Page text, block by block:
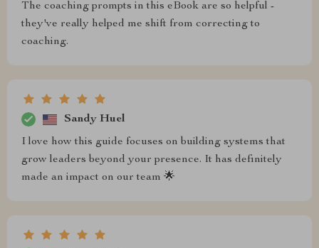
The coaching prompts in this eBook are so helpful -
they've really helped me shift from correcting to
coaching.
Sandy Huel
I love how this guide focuses on building systems that
grow leaders beyond your presence. It has definitely
made an impact on our team 🌟